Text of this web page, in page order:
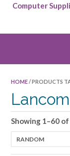
Computer
HOME/ PRODUCTS
Showing 1–60